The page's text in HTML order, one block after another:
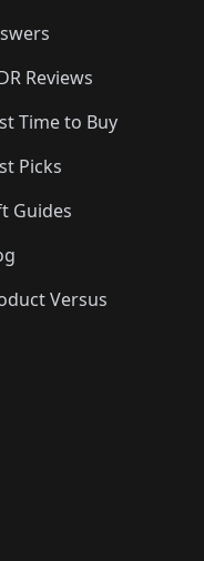
🛍️
🛍️
Reviews
Time to Buy
Picks
Guides
Versus